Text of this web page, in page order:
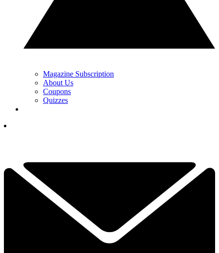
Magazine Subscription
About Us
Coupons
Quizzes